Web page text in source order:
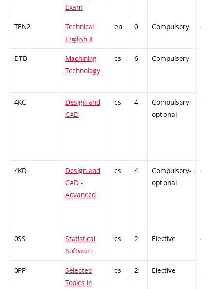
Exam
TEN2
Technical
English II
en 0 Compulsory -
DTB
Machining
Technology
cs 6 Compulsory -
4KC
Design and
CAD
cs 4
Compulsory-
optional
-
4KD
Design and
CAD -
Advanced
cs 4
Compulsory-
optional
-
0SS
Statistical
Software
cs 2 Elective -
0PP
Selected
Topics in
cs 2 Elective -